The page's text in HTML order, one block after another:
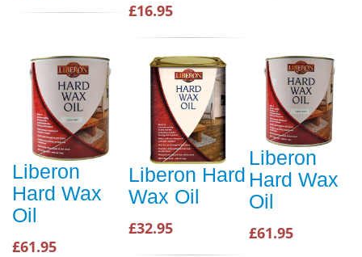
£16.95
Liberon
Hard Wax
Oil
£61.95
Liberon Hard
Wax Oil
£32.95
Liberon
Hard Wax
Oil
£61.95